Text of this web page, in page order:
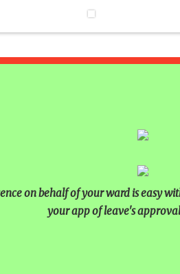
CONTEST 2025
on behalf of your ward is easy
your app of leave's